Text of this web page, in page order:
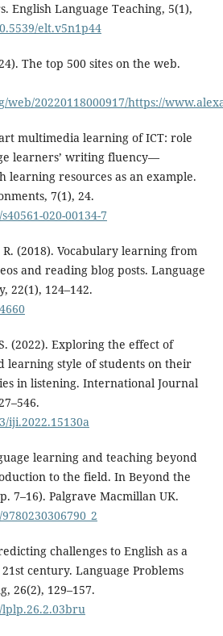
English Language Teaching, 5(1),
elt.v5n1p44
The top 500 sites on the web.
20220118000917/https://
multimedia learning of ICT: role
learners’ writing fluency—
learning resources as an example.
7(1), 24.
020-00134-7
(2018). Vocabulary learning from
and reading blog posts. Language
22(1), 124–142.
(2022). Exploring the effect of
learning style of students on their
in listening. International Journal
iji.2022.15130a
learning and teaching beyond
to the field. In Beyond the
7–16). Palgrave Macmillan UK.
challenges to English as a
century. Language Problems
26(2), 129–157.